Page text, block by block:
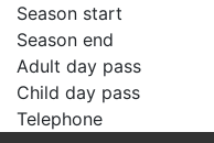
Season start
Season end
Adult day pass
Child day pass
Telephone